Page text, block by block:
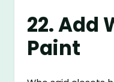
22. Add
Paint